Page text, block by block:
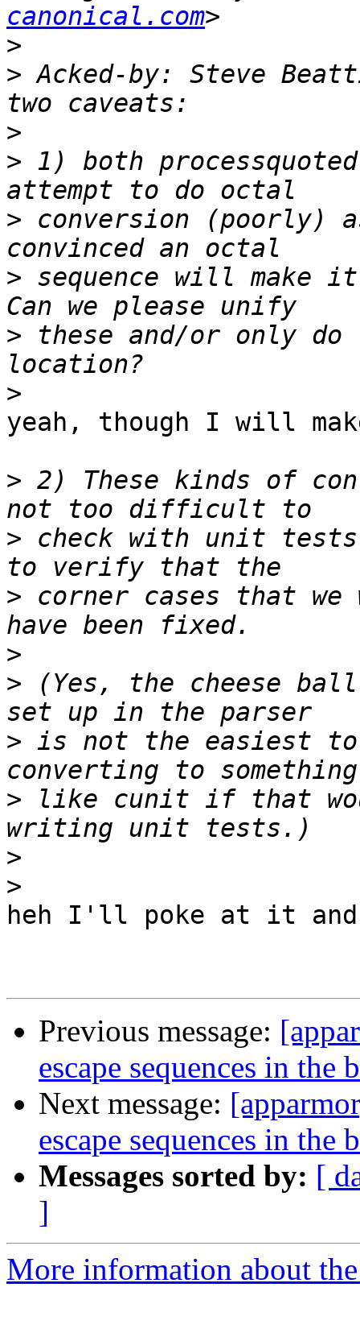
canonical.com
>
> Acked-by: Steve
>
> 1) both
> conversion (poorly)
> sequence will make
> these and/or only
>
yeah, though I will
> 2) These kinds of
> check with unit
> corner cases that
>
> (Yes, the cheese
> is not the easiest to
> like cunit if that
>
>
heh I'll poke at it
Previous message:
escape sequences in
Next message:
escape sequences in
Messages sorted by: [
]
More information about